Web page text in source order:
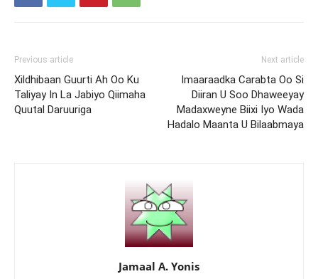
Previous article
Xildhibaan Guurti Ah Oo Ku
Taliyay In La Jabiyo Qiimaha
Quutal Daruuriga
Next article
Imaaraadka Carabta Oo Si
Diiran U Soo Dhaweeyay
Madaxweyne Biixi Iyo Wada
Hadalo Maanta U Bilaabmaya
Jamaal A. Yonis